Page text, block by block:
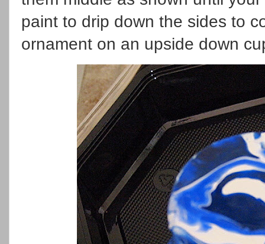
paint to drip down the sides to
ornament on an upside down